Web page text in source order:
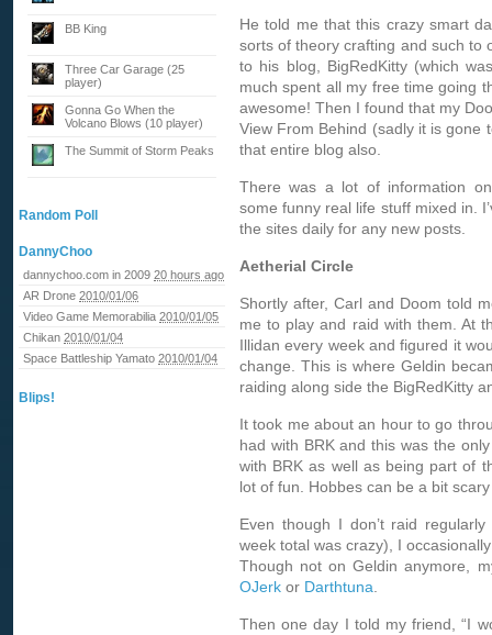
BB King
Three Car Garage (25
player)
Gonna Go When the
Volcano Blows (10 player)
The Summit of Storm Peaks
Random Poll
DannyChoo
dannychoo.com in 2009 20 hours ago
AR Drone 2010/01/06
Video Game Memorabilia 2010/01/05
Chikan 2010/01/04
Space Battleship Yamato 2010/01/04
Blips!
He told me that this crazy smart
sorts of theory crafting and such to
to his blog, BigRedKitty (which
much spent all my free time going
awesome! Then I found that my
View From Behind (sadly it is gone
that entire blog also.
There was a lot of information
some funny real life stuff mixed in.
the sites daily for any new posts.
Aetherial Circle
Shortly after, Carl and Doom told
me to play and raid with them. At
Illidan every week and figured it
change. This is where Geldin
raiding along side the BigRedKitty
It took me about an hour to go
had with BRK and this was the
with BRK as well as being part of
lot of fun. Hobbes can be a bit
Even though I don’t raid
week total was crazy), I
Though not on Geldin anymore,
OJerk or Darthtuna
Then one day I told my friend, “I